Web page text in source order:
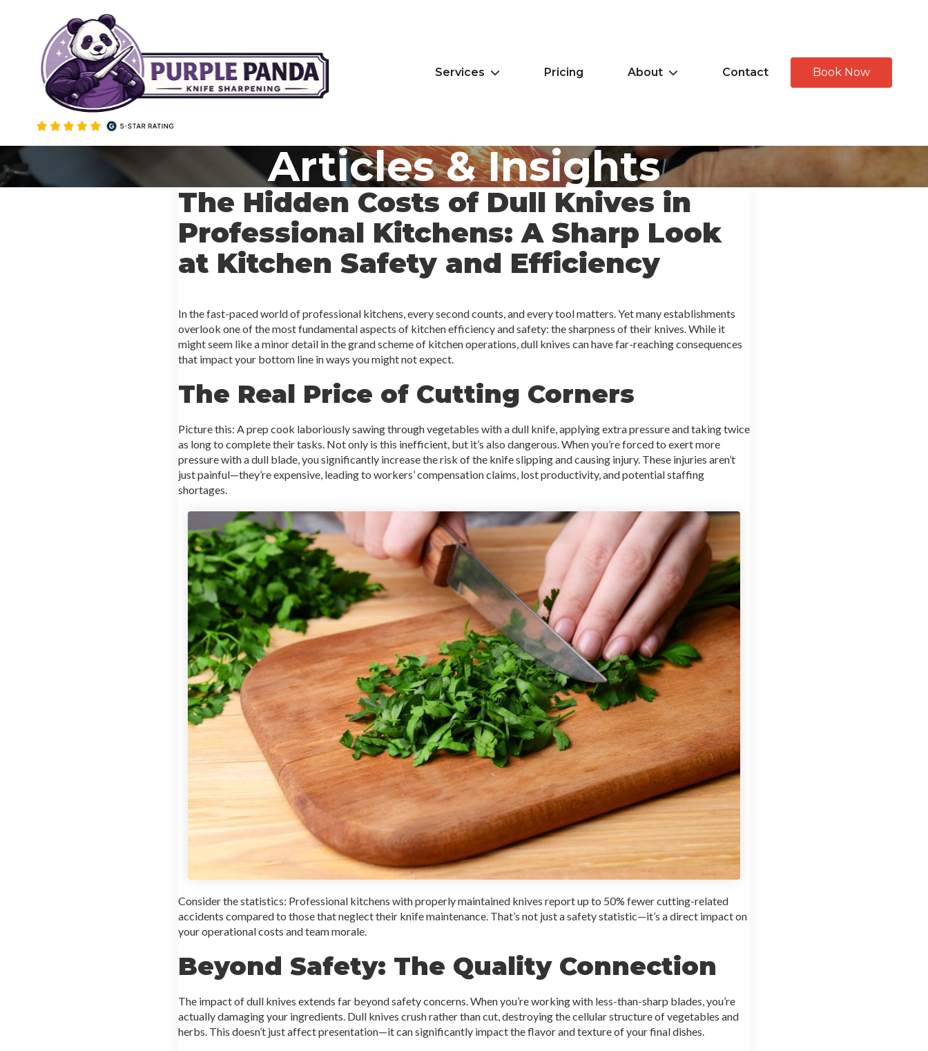
Services Pricing About Contact Book Now
Articles & Insights
The Hidden Costs of Dull Knives in
Professional Kitchens: A Sharp Look
at Kitchen Safety and Efficiency
In the fast-paced world of professional kitchens, every second counts, and every tool matters. Yet many establishments
overlook one of the most fundamental aspects of kitchen efficiency and safety: the sharpness of their knives. While it
might seem like a minor detail in the grand scheme of kitchen operations, dull knives can have far-reaching consequences
that impact your bottom line in ways you might not expect.
The Real Price of Cutting Corners
Picture this: A prep cook laboriously sawing through vegetables with a dull knife, applying extra pressure and taking twice
as long to complete their tasks. Not only is this inefficient, but it’s also dangerous. When you’re forced to exert more
pressure with a dull blade, you significantly increase the risk of the knife slipping and causing injury. These injuries aren’t
just painful—they’re expensive, leading to workers’ compensation claims, lost productivity, and potential staffing
shortages.
Consider the statistics: Professional kitchens with properly maintained knives report up to 50% fewer cutting-related
accidents compared to those that neglect their knife maintenance. That’s not just a safety statistic—it’s a direct impact on
your operational costs and team morale.
Beyond Safety: The Quality Connection
The impact of dull knives extends far beyond safety concerns. When you’re working with less-than-sharp blades, you’re
actually damaging your ingredients. Dull knives crush rather than cut, destroying the cellular structure of vegetables and
herbs. This doesn’t just affect presentation—it can significantly impact the flavor and texture of your final dishes.